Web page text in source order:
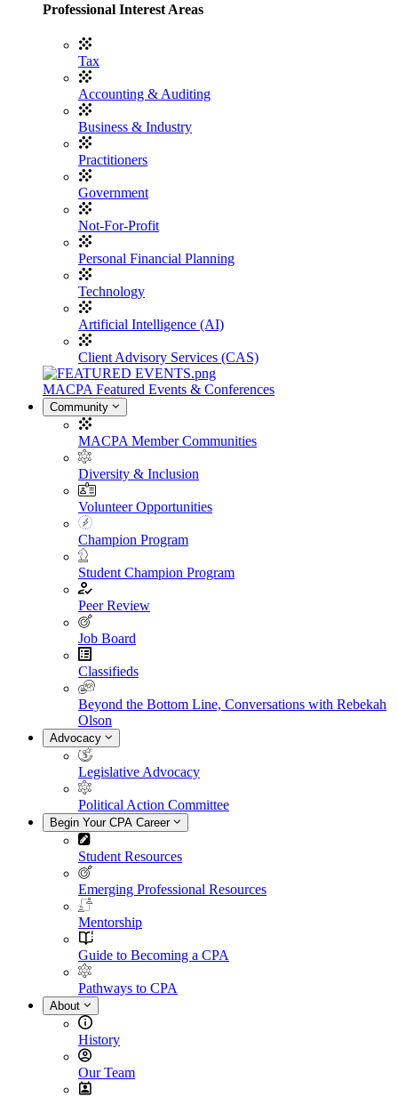
Professional Interest Areas
Tax
Accounting & Auditing
Business & Industry
Practitioners
Government
Not-For-Profit
Personal Financial Planning
Technology
Artificial Intelligence (AI)
Client Advisory Services (CAS)
MACPA Featured Events & Conferences
Community
MACPA Member Communities
Diversity & Inclusion
Volunteer Opportunities
Champion Program
Student Champion Program
Peer Review
Job Board
Classifieds
Beyond the Bottom Line, Conversations with Rebekah
Olson
Advocacy
Legislative Advocacy
Political Action Committee
Begin Your CPA Career
Student Resources
Emerging Professional Resources
Mentorship
Guide to Becoming a CPA
Pathways to CPA
About
History
Our Team